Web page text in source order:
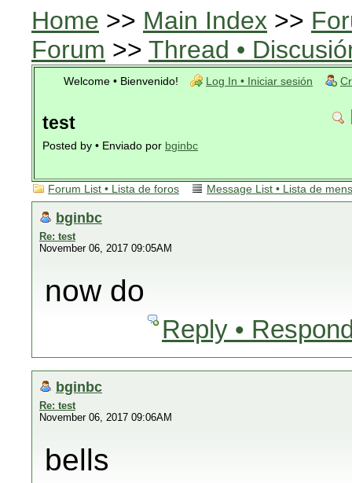
Home >> Main Index >>
Forum >> Thread •
Welcome • Bienvenido! Log In • Iniciar sesión
test
Posted by • Enviado por bginbc
Forum List • Lista de foros Message List • Lista de
bginbc
Re: test
November 06, 2017 09:05AM
now do
Reply •
bginbc
Re: test
November 06, 2017 09:06AM
bells